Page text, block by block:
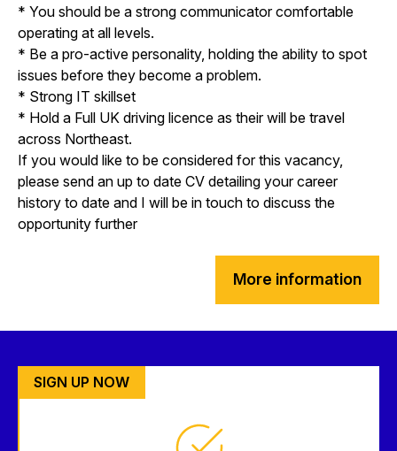
* You should be a strong communicator comfortable
operating at all levels.
* Be a pro-active personality, holding the ability to spot
issues before they become a problem.
* Strong IT skillset
* Hold a Full UK driving licence as their will be travel
across Northeast.
If you would like to be considered for this vacancy,
please send an up to date CV detailing your career
history to date and I will be in touch to discuss the
opportunity further
More information
SIGN UP NOW